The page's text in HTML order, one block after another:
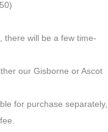
there will be a few time-
our Gisborne or Ascot
for purchase separately,